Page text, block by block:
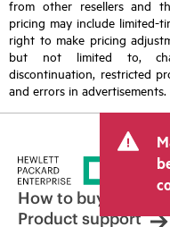
from other resellers and
pricing may include limited-
right to make pricing
but not limited to,
discontinuation, restricted
and errors in advertisements.
How to buy
Product support